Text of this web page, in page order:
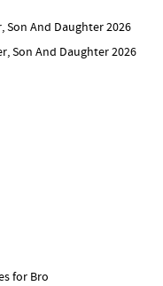
Son And Daughter 2026
for Bro